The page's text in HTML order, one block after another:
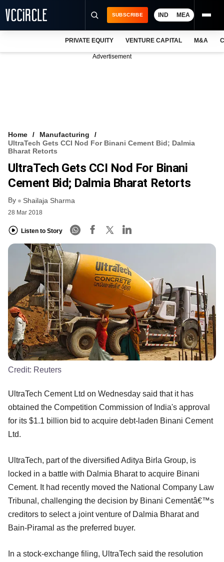
VCC INTELLIGENCE
FREE NEWSLETTER
SUBSCRIBE IND MEA
PRIVATE EQUITY VENTURE CAPITAL M&A
Advertisement
Home
Manufacturing
UltraTech Gets CCI Nod For Binani Cement Bid; Dalmia
Bharat Retorts
UltraTech Gets CCI Nod For Binani
Cement Bid; Dalmia Bharat Retorts
By Shailaja Sharma
28 Mar 2018
Listen to Story
Credit: Reuters
UltraTech Cement Ltd on Wednesday said that it has
obtained the Competition Commission of India's approval
for its $1.1 billion bid to acquire debt-laden Binani Cement
Ltd.
UltraTech, part of the diversified Aditya Birla Group, is
locked in a battle with Dalmia Bharat to acquire Binani
Cement. It had recently moved the National Company Law
Tribunal, challenging the decision by Binani Cementâ€™s
creditors to select a joint venture of Dalmia Bharat and
Bain-Piramal as the preferred buyer.
In a stock-exchange filing, UltraTech said the resolution